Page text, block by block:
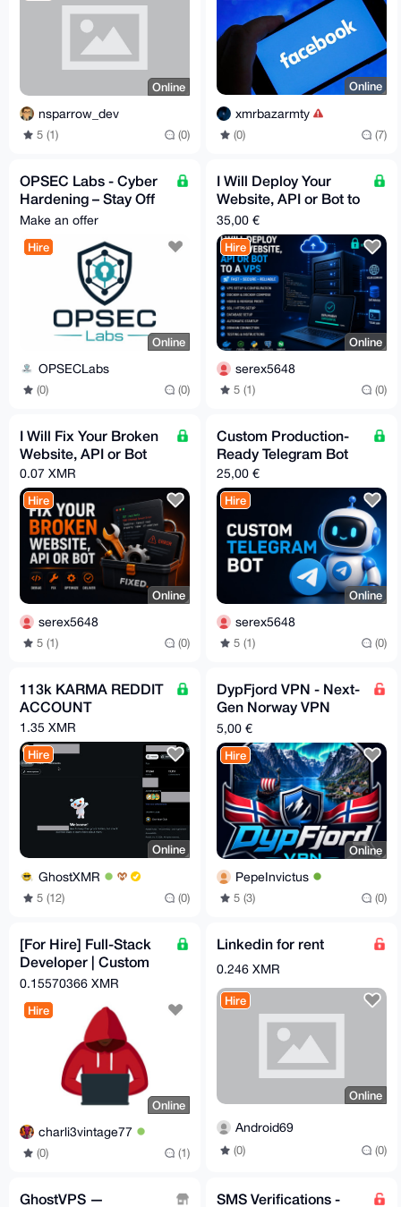
Online
nsparrow_dev
5 (1) (0)
Online
xmrbazarmty
(0) (7)
OPSEC Labs - Cyber
Hardening – Stay Off
the Grid - Extreme
Make an offer
Hire
Online
OPSECLabs
(0) (0)
I Will Deploy Your
Website, API or Bot to
a VPS
35,00 €
Hire
Online
serex5648
5 (1) (0)
I Will Fix Your Broken
Website, API or Bot
0.07 XMR
Hire
Online
serex5648
5 (1) (0)
Custom Production-
Ready Telegram Bot
25,00 €
Hire
Online
serex5648
5 (1) (0)
113k KARMA REDDIT
ACCOUNT
1.35 XMR
Hire
Online
GhostXMR
5 (12) (0)
DypFjord VPN - Next-
Gen Norway VPN
Powered by Hysteria2
5,00 €
Hire
Online
PepeInvictus
5 (3) (0)
[For Hire] Full-Stack
Developer | Custom
Crypto Checkout
Hard
0.15570366 XMR
Hire
Online
charli3vintage77
(0) (1)
Linkedin for rent
0.246 XMR
Hire
Online
Android69
(0) (0)
GhostVPS — SMS Verifications -